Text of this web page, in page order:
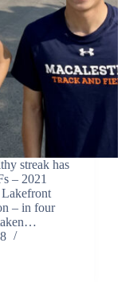
streak has
– 2021
– in four